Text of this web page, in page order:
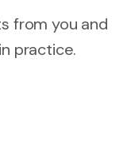
from you and
practice.